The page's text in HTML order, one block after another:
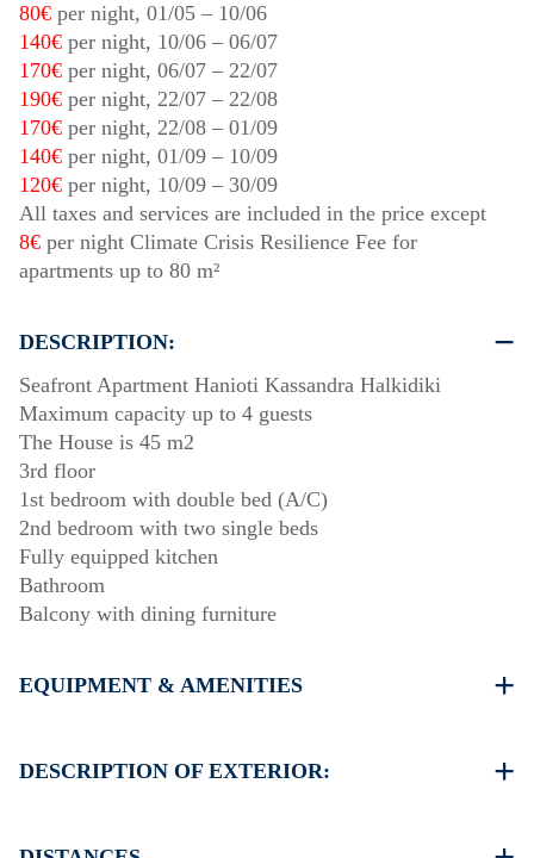
80€ per night, 01/05 – 10/06
140€ per night, 10/06 – 06/07
170€ per night, 06/07 – 22/07
190€ per night, 22/07 – 22/08
170€ per night, 22/08 – 01/09
140€ per night, 01/09 – 10/09
120€ per night, 10/09 – 30/09
All taxes and services are included in the price except
8€ per night Climate Crisis Resilience Fee for
apartments up to 80 m²
DESCRIPTION:
Seafront Apartment Hanioti Kassandra Halkidiki
Maximum capacity up to 4 guests
The House is 45 m2
3rd floor
1st bedroom with double bed (A/C)
2nd bedroom with two single beds
Fully equipped kitchen
Bathroom
Balcony with dining furniture
EQUIPMENT & AMENITIES
Flat screen TV
DESCRIPTION OF EXTERIOR: